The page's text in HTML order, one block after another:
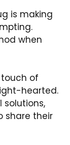
is making
when
of
hearted.
share their